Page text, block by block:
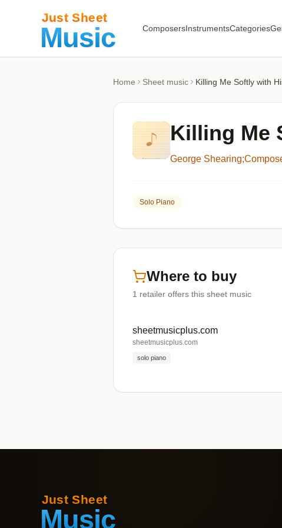
ComposersInstrumentsCategories
Home Sheet music Killing Me Softly with
Killing Me
George
Solo Piano
Where to buy
1 retailer offers this sheet music
sheetmusicplus.com
sheetmusicplus.com
solo piano